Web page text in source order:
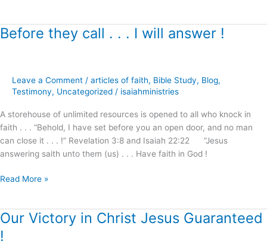
Before they call . . . I will answer !
Leave a Comment / articles of faith, Bible Study, Blog,
Testimony, Uncategorized / isaiahministries
A storehouse of unlimited resources is opened to all who knock in
faith . . . “Behold, I have set before you an open door, and no man
can close it . . . !” Revelation 3:8 and Isaiah 22:22 “Jesus
answering saith unto them (us) . . . Have faith in God !
Before
will
answer
Read More »
Our Victory in Christ Jesus Guaranteed
!
Our
Victory
in